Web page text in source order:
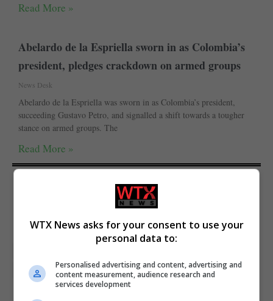
Read More »
Abelardo de la Espriella sworn in as Colombia’s
president, pledges crackdown on armed groups
News Desk
Abelardo de la Espriella was sworn in as Colombia’s president,
succeeding Gustavo Petro, and signalled a shift towards a tougher
stance on armed groups. The
Read More »
Trending
Trending Politics World News
WTX News asks for your consent to use your
personal data to:
Personalised advertising and content, advertising and
content measurement, audience research and
services development